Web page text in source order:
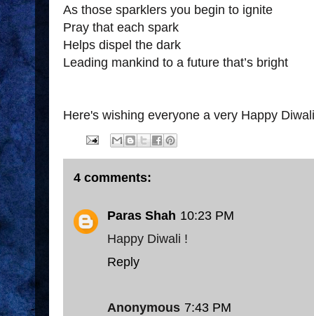
As those sparklers you begin to ignite
Pray that each spark
Helps dispel the dark
Leading mankind to a future that’s bright
Here's wishing everyone a very Happy
4 comments:
Paras Shah 10:23 PM
Happy Diwali !
Reply
Anonymous 7:43 PM